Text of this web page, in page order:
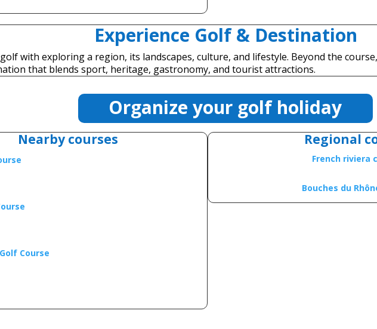
Experience Golf & Destination
with exploring a region, its landscapes, culture, and lifestyle. Beyond the
that blends sport, heritage, gastronomy, and tourist attractions.
Organize your golf holiday
Nearby courses
Course
Regional
French riviera
Bouches du